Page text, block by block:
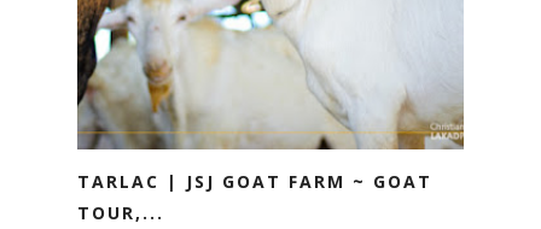
TARLAC | JSJ GOAT FARM ~ GOAT
TOUR,...